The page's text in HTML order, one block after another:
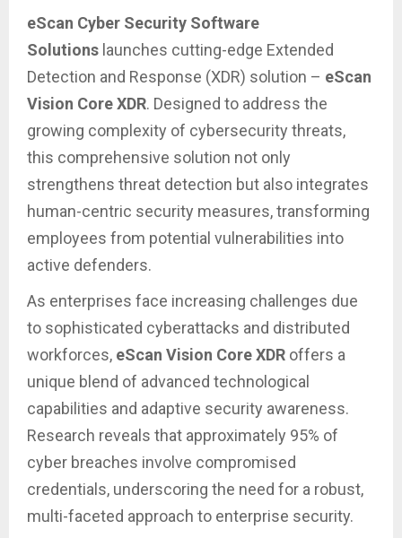
eScan Cyber Security Software
Solutions launches cutting-edge Extended
Detection and Response (XDR) solution – eScan
Vision Core XDR. Designed to address the
growing complexity of cybersecurity threats,
this comprehensive solution not only
strengthens threat detection but also integrates
human-centric security measures, transforming
employees from potential vulnerabilities into
active defenders.
As enterprises face increasing challenges due
to sophisticated cyberattacks and distributed
workforces, eScan Vision Core XDR offers a
unique blend of advanced technological
capabilities and adaptive security awareness.
Research reveals that approximately 95% of
cyber breaches involve compromised
credentials, underscoring the need for a robust,
multi-faceted approach to enterprise security.